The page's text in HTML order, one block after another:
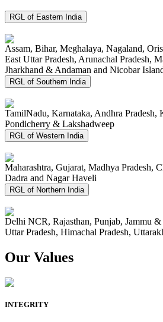
RGL of Eastern India
Assam, Bihar, Meghalaya, Nagaland,
East Uttar Pradesh, Arunachal Pradesh,
Jharkhand & Andaman and Nicobar
RGL of Southern India
TamilNadu, Karnataka, Andhra Pradesh,
Pondicherry & Lakshadweep
RGL of Western India
Maharashtra, Gujarat, Madhya Pradesh,
Dadra and Nagar Haveli
RGL of Northern India
Delhi NCR, Rajasthan, Punjab, Jammu
Uttar Pradesh, Himachal Pradesh,
Our Values
INTEGRITY